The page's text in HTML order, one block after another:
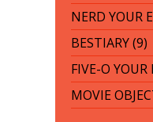
NERD YOUR
BESTIARY (9)
FIVE-O
MOVIE